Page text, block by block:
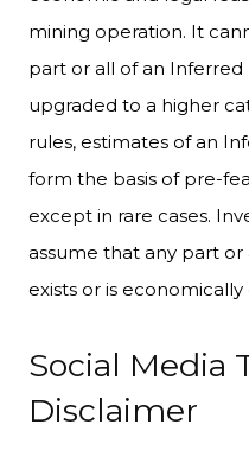
mining operation. It
part or all of an
upgraded to a higher
rules, estimates of an
form the basis of pre-
except in rare cases.
assume that any part
exists or is
Social Media
Disclaimer